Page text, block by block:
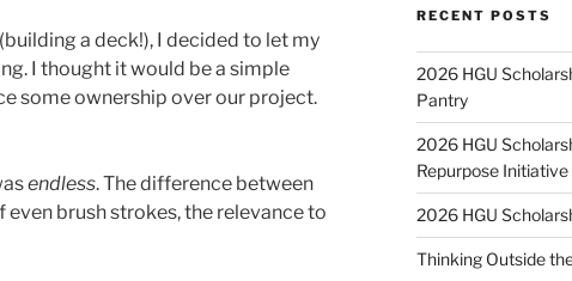
a deck!), I decided to let my
I thought it would be a simple
some ownership over our project.
endless. The difference between
brush strokes, the relevance to
RECENT POSTS
2026 HGU
Pantry
2026 HGU
Repurpose Initiative
2026 HGU
Thinking Outside